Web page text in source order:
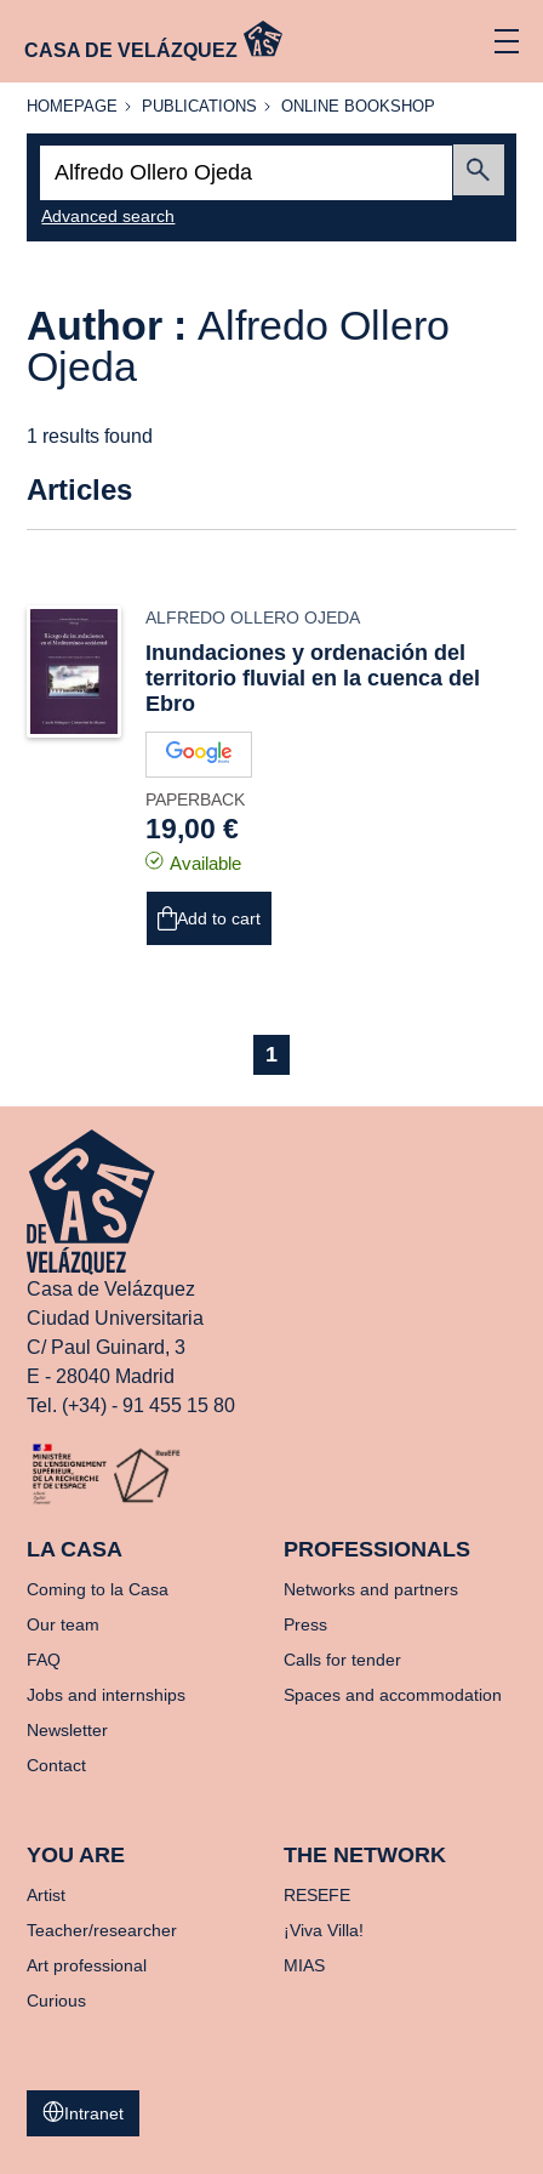
CASA DE VELÁZQUEZ
HOMEPAGE
HOMEPAGE PUBLICATIONS
PUBLICATIONS
ONLINE
ONLINE BOOKSHOP
Advanced search
Author : Alfredo Ollero
Ojeda
1 results found
Articles
ALFREDO OLLERO OJEDA
Inundaciones y ordenación del
territorio fluvial en la cuenca del
Ebro
PAPERBACK
19,00 €
Available
Add to cart
1
Casa de Velázquez
Ciudad Universitaria
C/ Paul Guinard, 3
E - 28040 Madrid
Tel. (+34) - 91 455 15 80
LA CASA
Coming to la Casa
Our team
FAQ
Jobs and internships
Newsletter
Contact
PROFESSIONALS
Networks and partners
Press
Calls for tender
Spaces and accommodation
YOU ARE
Artist
Teacher/researcher
Art professional
Curious
THE NETWORK
RESEFE
¡Viva Villa!
MIAS
Intranet